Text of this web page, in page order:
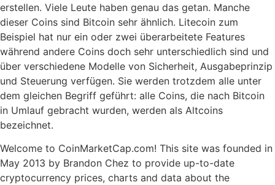
erstellen. Viele Leute haben genau das getan. Manche
dieser Coins sind Bitcoin sehr ähnlich. Litecoin zum
Beispiel hat nur ein oder zwei überarbeitete Features
während andere Coins doch sehr unterschiedlich sind und
über verschiedene Modelle von Sicherheit, Ausgabeprinzip
und Steuerung verfügen. Sie werden trotzdem alle unter
dem gleichen Begriff geführt: alle Coins, die nach Bitcoin
in Umlauf gebracht wurden, werden als Altcoins
bezeichnet.
Welcome to CoinMarketCap.com! This site was founded in
May 2013 by Brandon Chez to provide up-to-date
cryptocurrency prices, charts and data about the